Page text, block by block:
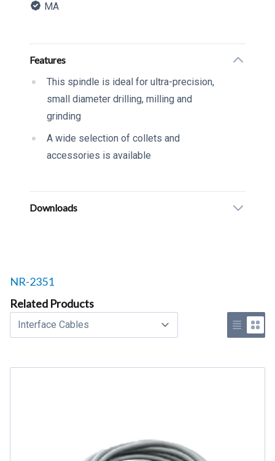
MA
Additional details
Features
This spindle is ideal for ultra-precision,
small diameter drilling, milling and
grinding
A wide selection of collets and
accessories is available
Downloads
Related products to
NR-2351
Related Products
Select a tab
Use list
Use